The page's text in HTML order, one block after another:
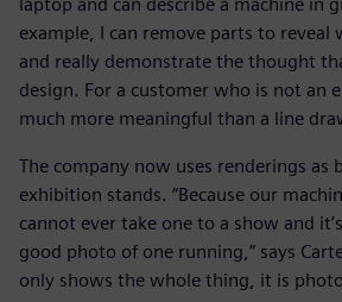
example, I can remove parts to reveal
and really demonstrate the thought
design. For a customer who is not an
much more meaningful than a line
The company now uses renderings as
exhibition stands. “Because our
cannot ever take one to a show and
good photo of one running,” says
only shows the whole thing, it is